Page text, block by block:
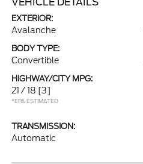
EXTERIOR:
Avalanche
BODY TYPE:
Convertible
HIGHWAY/CITY MPG:
21 / 18 [3]
*EPA ESTIMATED
TRANSMISSION:
Automatic